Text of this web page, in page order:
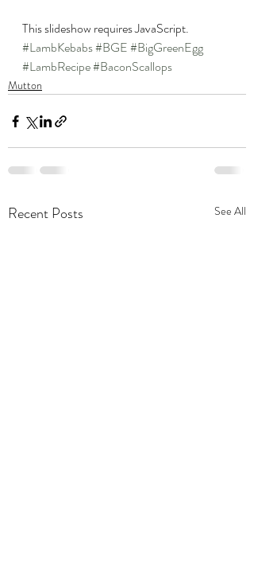
This slideshow requires JavaScript.
#LambKebabs#BGE#BigGreenEgg
#LambRecipe#BaconScallops
Mutton
Recent Posts See All